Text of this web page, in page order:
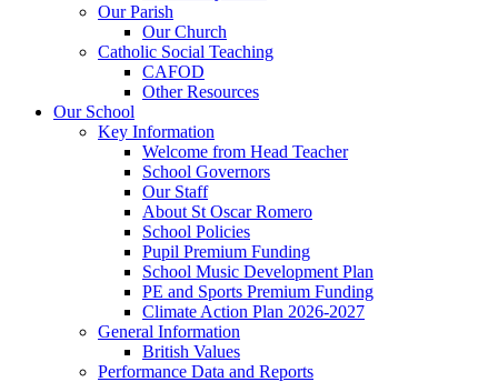
Our Parish
Our Church
Catholic Social Teaching
CAFOD
Other Resources
Our School
Key Information
Welcome from Head Teacher
School Governors
Our Staff
About St Oscar Romero
School Policies
Pupil Premium Funding
School Music Development Plan
PE and Sports Premium Funding
Climate Action Plan 2026-2027
General Information
British Values
Performance Data and Reports